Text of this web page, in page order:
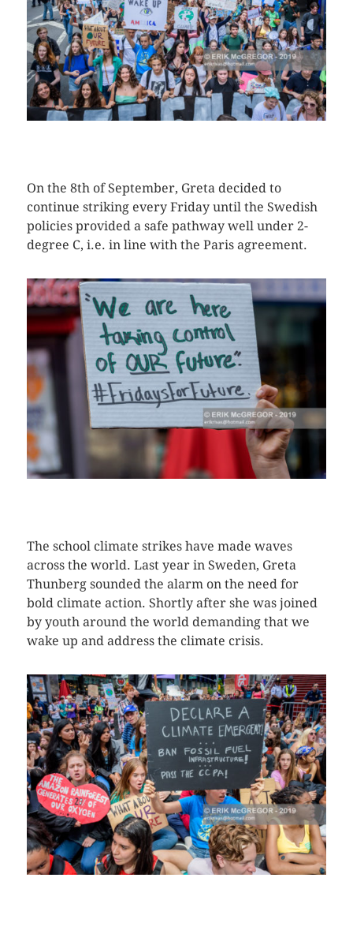
On the 8th of September, Greta decided to
continue striking every Friday until the Swedish
policies provided a safe pathway well under 2-
degree C, i.e. in line with the Paris agreement.
The school climate strikes have made waves
across the world. Last year in Sweden, Greta
Thunberg sounded the alarm on the need for
bold climate action. Shortly after she was joined
by youth around the world demanding that we
wake up and address the climate crisis.